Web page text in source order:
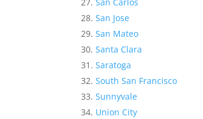
San Jose
San Mateo
Santa Clara
Saratoga
South San Francisco
Sunnyvale
Union City